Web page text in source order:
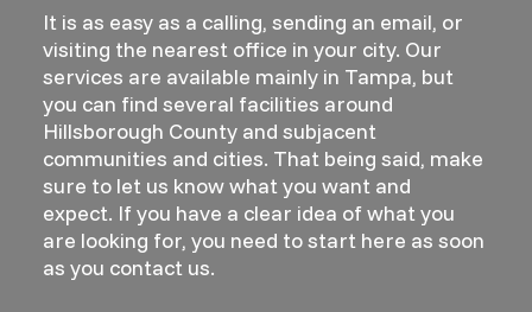
It is as easy as a calling, sending an email, or
visiting the nearest office in your city. Our
services are available mainly in Tampa, but
you can find several facilities around
Hillsborough County and subjacent
communities and cities. That being said, make
sure to let us know what you want and
expect. If you have a clear idea of what you
are looking for, you need to start here as soon
as you contact us.